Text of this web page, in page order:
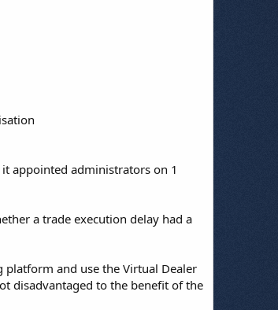
appointed administrators on 1
a trade execution delay had a
platform and use the Virtual Dealer
disadvantaged to the benefit of the